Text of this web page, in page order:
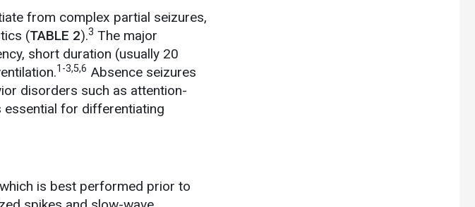
from complex partial seizures,
(TABLE 2).3 The major
short duration (usually 20
1-3,5,6 Absence seizures
disorders such as attention-
essential for differentiating
is best performed prior to